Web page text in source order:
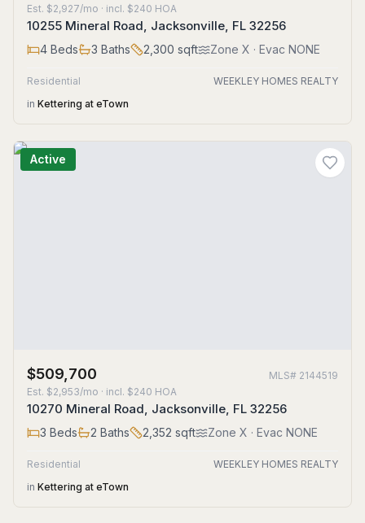
Est. $2,927/mo · incl. $240 HOA
10255 Mineral Road, Jacksonville, FL 32256
4 Beds 3 Baths 2,300 sqft Zone X · Evac NONE
Residential
WEEKLEY HOMES REALTY
in Kettering at eTown
Active
$509,700 MLS# 2144519
Est. $2,953/mo · incl. $240 HOA
10270 Mineral Road, Jacksonville, FL 32256
3 Beds 2 Baths 2,352 sqft Zone X · Evac NONE
Residential
WEEKLEY HOMES REALTY
in Kettering at eTown